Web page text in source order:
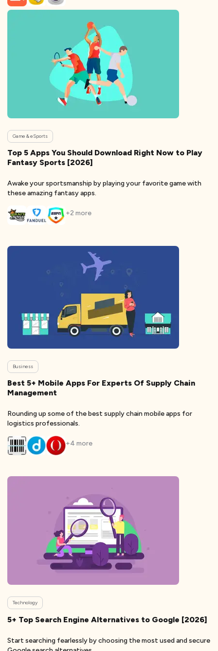
Game & eSports
Top 5 Apps You Should Download Right Now to Play
Fantasy Sports [2026]
Awake your sportsmanship by playing your favorite game with
these amazing fantasy apps.
+2 more
Business
Best 5+ Mobile Apps For Experts Of Supply Chain
Management
Rounding up some of the best supply chain mobile apps for
logistics professionals.
+4 more
Technology
5+ Top Search Engine Alternatives to Google [2026]
Start searching fearlessly by choosing the most used and secure